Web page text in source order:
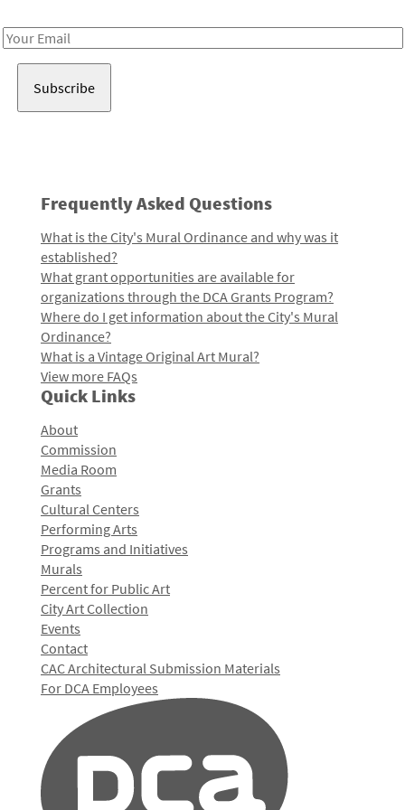
Email
Frequently Asked Questions
What is the City's Mural Ordinance and why was it
established?
What grant opportunities are available for
organizations through the DCA Grants Program?
Where do I get information about the City's Mural
Ordinance?
What is a Vintage Original Art Mural?
View more FAQs
Quick Links
About
Commission
Media Room
Grants
Cultural Centers
Performing Arts
Programs and Initiatives
Murals
Percent for Public Art
City Art Collection
Events
Contact
CAC Architectural Submission Materials
For DCA Employees